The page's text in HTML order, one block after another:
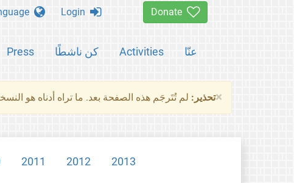
عنّا Activities كن ناشطًا Press
×تحذير: لم تُتَرجَم هذه الصفحة بعد. ما تراه أدناه هو
2011 2012 2013